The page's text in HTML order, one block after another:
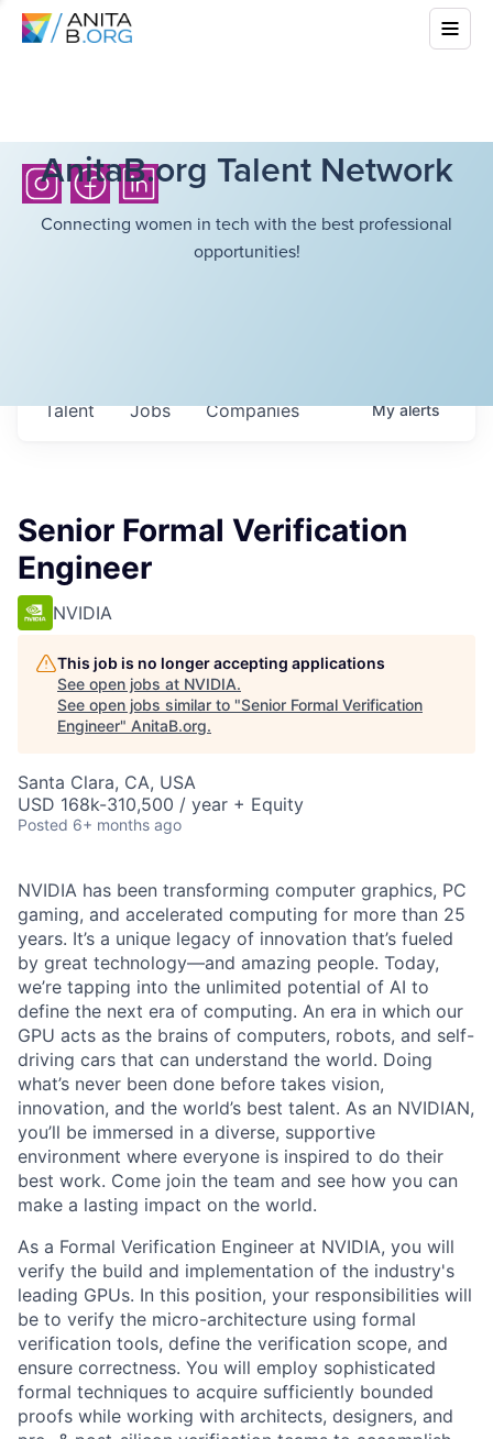
AnitaB.org Talent Network
Connecting women in tech with the best professional
opportunities!
Jobs Companies
Talent Myalerts
Senior Formal Verification
Engineer
NVIDIA
This job is no longer accepting applications
See open jobs at NVIDIA.
See open jobs similar to "Senior Formal Verification
Engineer" AnitaB.org.
Santa Clara, CA, USA
USD 168k-310,500 / year + Equity
Posted 6+ months ago
NVIDIA has been transforming computer graphics, PC
gaming, and accelerated computing for more than 25
years. It’s a unique legacy of innovation that’s fueled
by great technology—and amazing people. Today,
we’re tapping into the unlimited potential of AI to
define the next era of computing. An era in which our
GPU acts as the brains of computers, robots, and self-
driving cars that can understand the world. Doing
what’s never been done before takes vision,
innovation, and the world’s best talent. As an NVIDIAN,
you’ll be immersed in a diverse, supportive
environment where everyone is inspired to do their
best work. Come join the team and see how you can
make a lasting impact on the world.
As a Formal Verification Engineer at NVIDIA, you will
verify the build and implementation of the industry's
leading GPUs. In this position, your responsibilities will
be to verify the micro-architecture using formal
verification tools, define the verification scope, and
ensure correctness. You will employ sophisticated
formal techniques to acquire sufficiently bounded
proofs while working with architects, designers, and